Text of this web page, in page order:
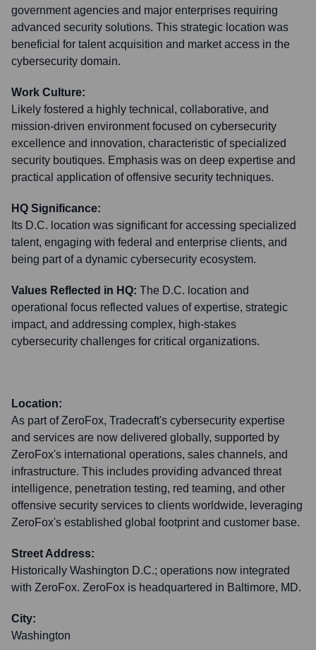
government agencies and major enterprises requiring
advanced security solutions. This strategic location was
beneficial for talent acquisition and market access in the
cybersecurity domain.
Work Culture:
Likely fostered a highly technical, collaborative, and
mission-driven environment focused on cybersecurity
excellence and innovation, characteristic of specialized
security boutiques. Emphasis was on deep expertise and
practical application of offensive security techniques.
HQ Significance:
Its D.C. location was significant for accessing specialized
talent, engaging with federal and enterprise clients, and
being part of a dynamic cybersecurity ecosystem.
Values Reflected in HQ: The D.C. location and
operational focus reflected values of expertise, strategic
impact, and addressing complex, high-stakes
cybersecurity challenges for critical organizations.
Location:
As part of ZeroFox, Tradecraft's cybersecurity expertise
and services are now delivered globally, supported by
ZeroFox's international operations, sales channels, and
infrastructure. This includes providing advanced threat
intelligence, penetration testing, red teaming, and other
offensive security services to clients worldwide, leveraging
ZeroFox's established global footprint and customer base.
Street Address:
Historically Washington D.C.; operations now integrated
with ZeroFox. ZeroFox is headquartered in Baltimore, MD.
City:
Washington